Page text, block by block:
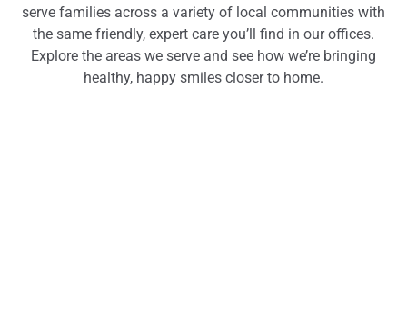
serve families across a variety of local communities with
the same friendly, expert care you’ll find in our offices.
Explore the areas we serve and see how we’re bringing
healthy, happy smiles closer to home.